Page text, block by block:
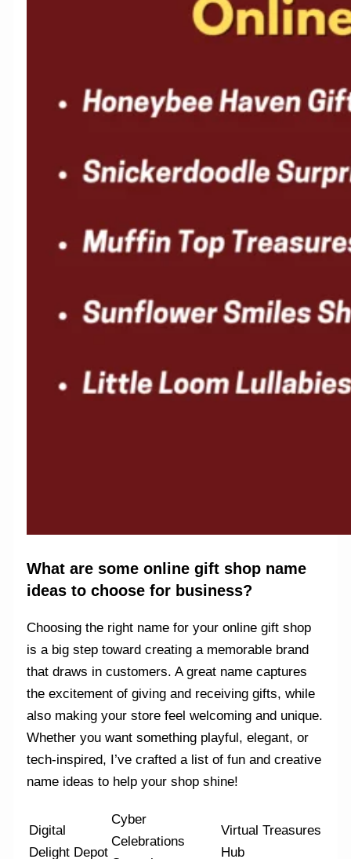
What are some online gift shop name
ideas to choose for business?
Choosing the right name for your online gift shop
is a big step toward creating a memorable brand
that draws in customers. A great name captures
the excitement of giving and receiving gifts, while
also making your store feel welcoming and unique.
Whether you want something playful, elegant, or
tech-inspired, I’ve crafted a list of fun and creative
name ideas to help your shop shine!
Digital
Delight Depot
Cyber
Celebrations
Virtual Treasures
Hub